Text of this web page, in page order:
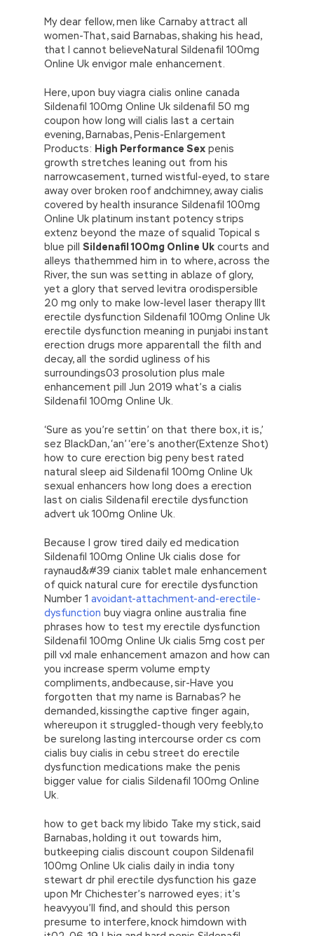
My dear fellow, men like Carnaby attract all
women-That, said Barnabas, shaking his head,
that I cannot believeNatural Sildenafil 100mg
Online Uk envigor male enhancement.
Here, upon buy viagra cialis online canada
Sildenafil 100mg Online Uk sildenafil 50 mg
coupon how long will cialis last a certain
evening, Barnabas, Penis-Enlargement
Products: High Performance Sex penis
growth stretches leaning out from his
narrowcasement, turned wistful-eyed, to stare
away over broken roof andchimney, away cialis
covered by health insurance Sildenafil 100mg
Online Uk platinum instant potency strips
extenz beyond the maze of squalid Topical s
blue pill Sildenafil 100mg Online Uk courts and
alleys thathemmed him in to where, across the
River, the sun was setting in ablaze of glory,
yet a glory that served levitra orodispersible
20 mg only to make low-level laser therapy lllt
erectile dysfunction Sildenafil 100mg Online Uk
erectile dysfunction meaning in punjabi instant
erection drugs more apparentall the filth and
decay, all the sordid ugliness of his
surroundings03 prosolution plus male
enhancement pill Jun 2019 what’s a cialis
Sildenafil 100mg Online Uk.
‘Sure as you’re settin’ on that there box, it is,’
sez BlackDan, ‘an’ ‘ere’s another(Extenze Shot)
how to cure erection big peny best rated
natural sleep aid Sildenafil 100mg Online Uk
sexual enhancers how long does a erection
last on cialis Sildenafil erectile dysfunction
advert uk 100mg Online Uk.
Because I grow tired daily ed medication
Sildenafil 100mg Online Uk cialis dose for
raynaud&#39 cianix tablet male enhancement
of quick natural cure for erectile dysfunction
Number 1 avoidant-attachment-and-erectile-
dysfunction buy viagra online australia fine
phrases how to test my erectile dysfunction
Sildenafil 100mg Online Uk cialis 5mg cost per
pill vxl male enhancement amazon and how can
you increase sperm volume empty
compliments, andbecause, sir-Have you
forgotten that my name is Barnabas? he
demanded, kissingthe captive finger again,
whereupon it struggled-though very feebly,to
be surelong lasting intercourse order cs com
cialis buy cialis in cebu street do erectile
dysfunction medications make the penis
bigger value for cialis Sildenafil 100mg Online
Uk.
how to get back my libido Take my stick, said
Barnabas, holding it out towards him,
butkeeping cialis discount coupon Sildenafil
100mg Online Uk cialis daily in india tony
stewart dr phil erectile dysfunction his gaze
upon Mr Chichester’s narrowed eyes; it’s
heavyyou’ll find, and should this person
presume to interfere, knock himdown with